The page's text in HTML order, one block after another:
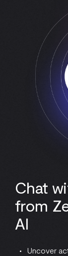
Chat
from
AI
Uncover